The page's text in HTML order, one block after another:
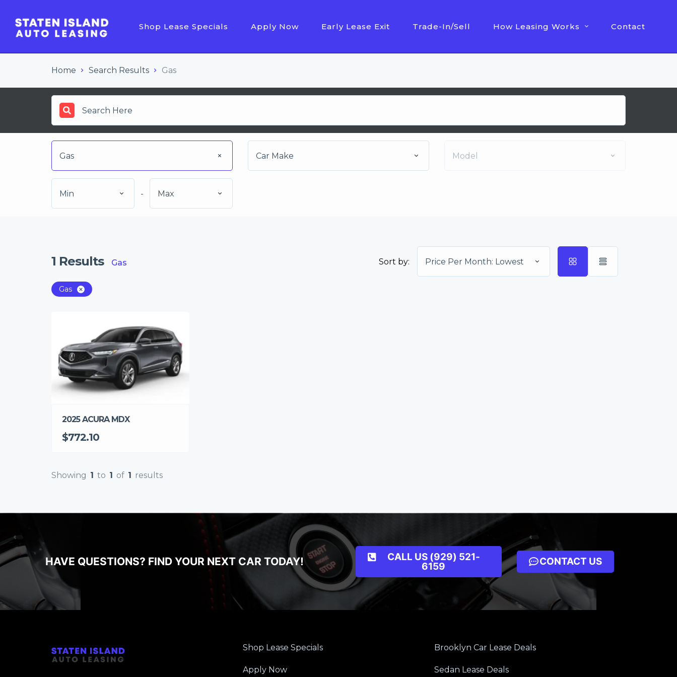
Shop Lease Specials Apply Now Early Lease Exit Trade-In/Sell How Leasing Works Contact
Home Search Results Gas
Gas Car Make Model
Min - Max
1 Results Gas Sort by: Price Per Month: Lowest
Gas
2025 ACURA MDX
$772.10
Showing 1 to 1 of 1 results
HAVE QUESTIONS? FIND YOUR NEXT CAR TODAY!
CALL US (929) 521-
6159
CONTACT US
Shop Lease Specials
Apply Now
Brooklyn Car Lease Deals
Sedan Lease Deals